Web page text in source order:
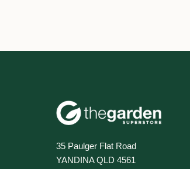
35 Paulger Flat Road
YANDINA QLD 4561